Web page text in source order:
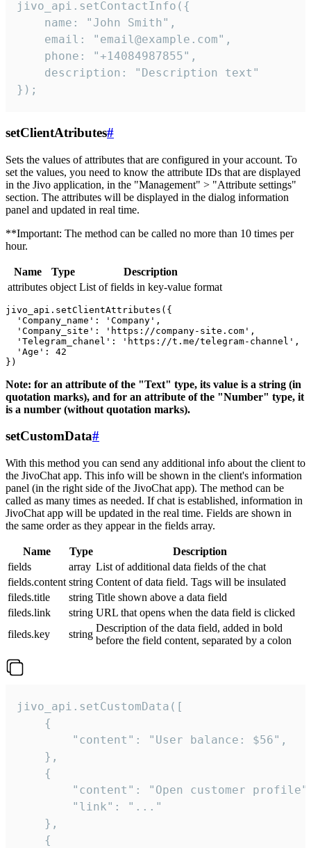
jivo_api.setContactInfo({
    name: "John Smith",
    email: "email@example.com",
    phone: "+14084987855",
    description: "Description text"
});
setClientAtributes#
Sets the values ​​of attributes that are configured in your account. To
set the values, you need to know the attribute IDs that are displayed
in the Jivo application, in the "Management" > "Attribute settings"
section. The attributes will be displayed in the dialog information
panel and updated in real time.
**Important: The method can be called no more than 10 times per
hour.
Name Type
Description
attributes object List of fields in key-value format
jivo_api.setClientAttributes({
  'Company_name': 'Company',
  'Company_site': 'https://company-site.com',
  'Telegram_chanel': 'https://t.me/telegram-channel',
  'Age': 42
Note: for an attribute of the "Text" type, its value is a string (in
quotation marks), and for an attribute of the "Number" type, it
is a number (without quotation marks).
setCustomData#
With this method you can send any additional info about the client to
the JivoChat app. This info will be shown in the client's information
panel (in the right side of the JivoChat app). The method can be
called as many times as needed. If chat is established, information in
JivoChat app will be updated in the real time. Fields are shown in
the same order as they appear in the fields array.
Name Type
Description
fields
array List of additional data fields of the chat
fields.content string Content of data field. Tags will be insulated
fileds.title
string Title shown above a data field
fileds.link
string URL that opens when the data field is clicked
fileds.key
string
Description of the data field, added in bold
before the field content, separated by a colon
jivo_api.setCustomData([
    {
        "content": "User balance: $56",
    },
    {
"content": "Open customer
        "link": "..."
    },
    {